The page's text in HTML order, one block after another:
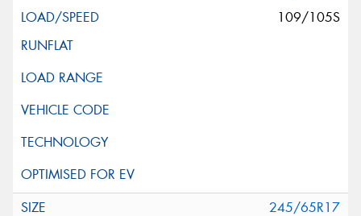
109/105S
245/65R17